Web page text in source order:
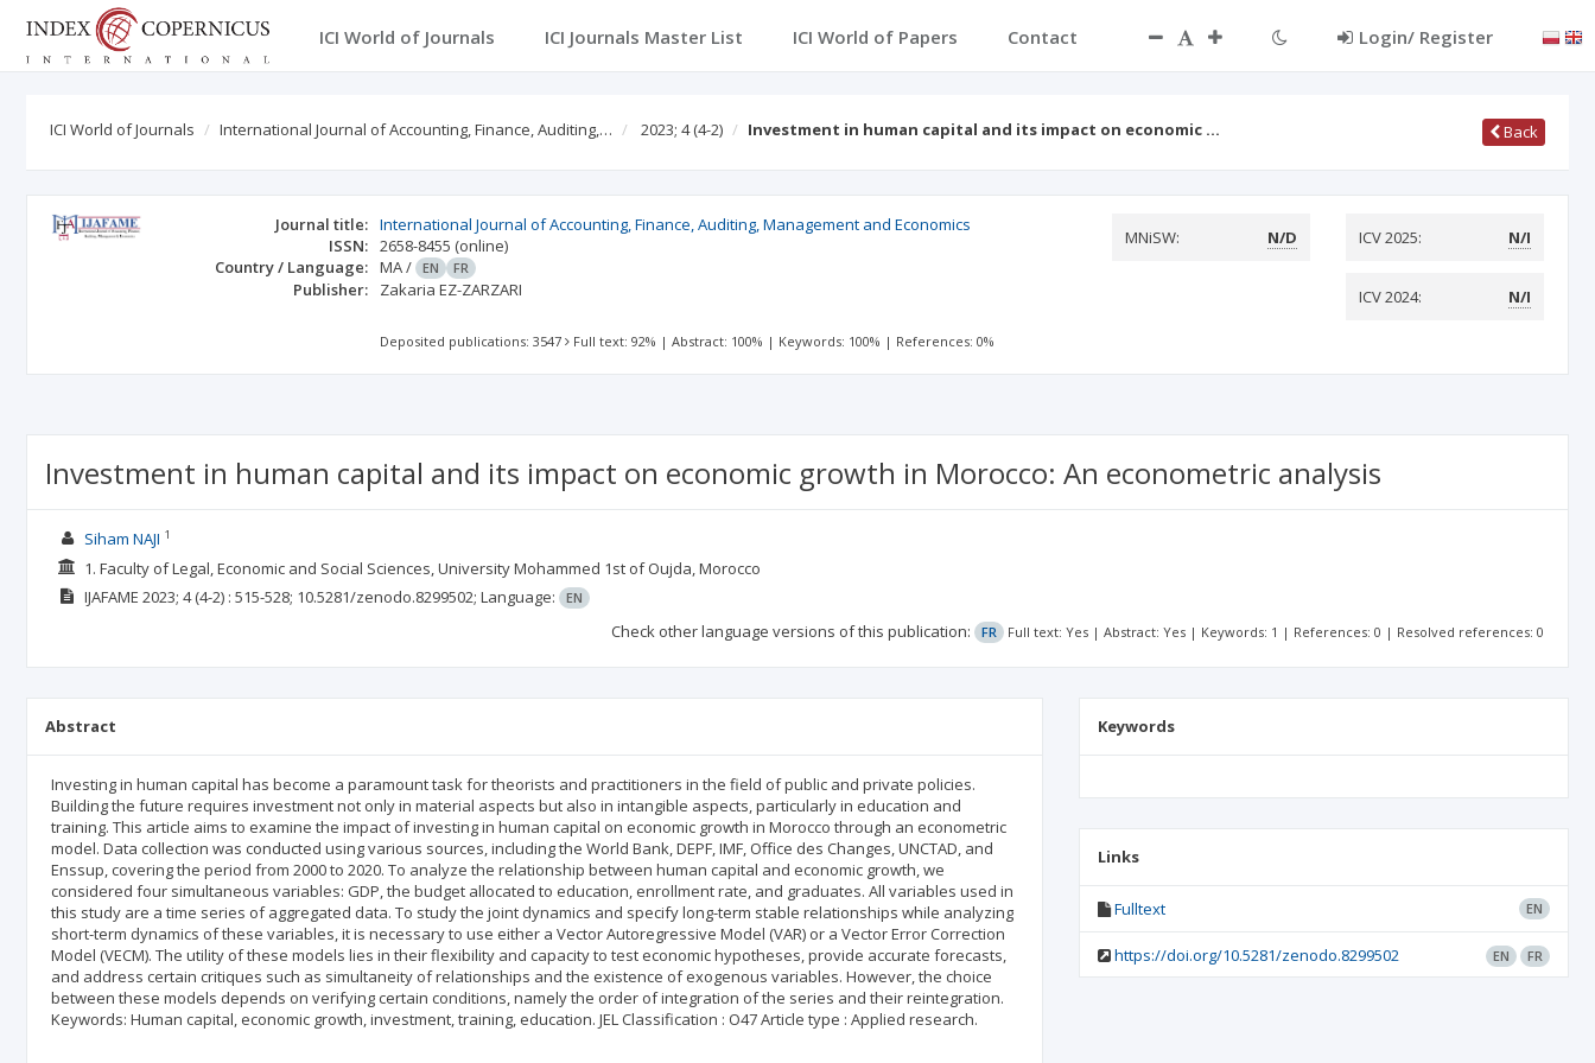
ICI World of Journals ICI Journals Master List ICI World of Papers Contact Login/ Register
ICI World of Journals International Journal of Accounting, Finance, Auditing,… 2023; 4(4-2) Investment in human capital and its impact on economic … Back
Journal title: International Journal of Accounting, Finance, Auditing, Management and Economics
ISSN: 2658-8455 (online)
Country / Language: MA/ EN FR
Publisher: Zakaria EZ-ZARZARI
MNiSW: N/D ICV 2025: N/I
ICV 2024: N/I
Deposited publications: 3547 Full text: 92% |Abstract: 100% | Keywords: 100% | References: 0%
Investment in human capital and its impact on economic growth in Morocco: An econometric analysis
Siham NAJI 1
1. Faculty of Legal, Economic and Social Sciences, University Mohammed 1st of Oujda, Morocco
IJAFAME 2023; 4(4-2) : 515-528; 10.5281/zenodo.8299502; Language: EN
Check other language versions of this publication: FR Full text: Yes | Abstract: Yes | Keywords: 1 | References: 0 | Resolved references: 0
Abstract
Investing in human capital has become a paramount task for theorists and practitioners in the field of public and private policies.
Building the future requires investment not only in material aspects but also in intangible aspects, particularly in education and
training. This article aims to examine the impact of investing in human capital on economic growth in Morocco through an econometric
model. Data collection was conducted using various sources, including the World Bank, DEPF, IMF, Office des Changes, UNCTAD, and
Enssup, covering the period from 2000 to 2020. To analyze the relationship between human capital and economic growth, we
considered four simultaneous variables: GDP, the budget allocated to education, enrollment rate, and graduates. All variables used in
this study are a time series of aggregated data. To study the joint dynamics and specify long-term stable relationships while analyzing
short-term dynamics of these variables, it is necessary to use either a Vector Autoregressive Model (VAR) or a Vector Error Correction
Model (VECM). The utility of these models lies in their flexibility and capacity to test economic hypotheses, provide accurate forecasts,
and address certain critiques such as simultaneity of relationships and the existence of exogenous variables. However, the choice
between these models depends on verifying certain conditions, namely the order of integration of the series and their reintegration.
Keywords: Human capital, economic growth, investment, training, education. JEL Classification : O47 Article type : Applied research.
Keywords
Links
Fulltext EN
https://doi.org/10.5281/zenodo.8299502 EN FR